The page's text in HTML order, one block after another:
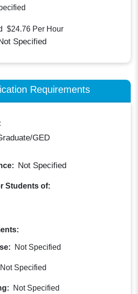
$24.76 Per Hour
Specified
Requirements
GED
Not Specified
Students of:
Not Specified
Not Specified
Not Specified